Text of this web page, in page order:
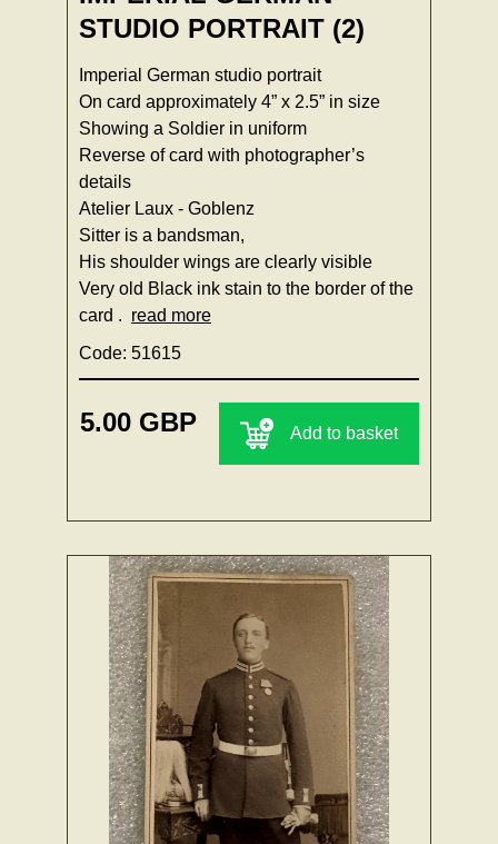
STUDIO PORTRAIT (2)
Imperial German studio portrait
On card approximately 4” x 2.5” in size
Showing a Soldier in uniform
Reverse of card with photographer’s
details
Atelier Laux - Goblenz
Sitter is a bandsman,
His shoulder wings are clearly visible
Very old Black ink stain to the border of the
card . read more
Code: 51615
5.00 GBP Add to basket